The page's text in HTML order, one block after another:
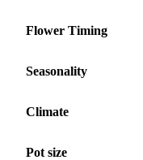
Flower Timing
Seasonality
Climate
Pot size